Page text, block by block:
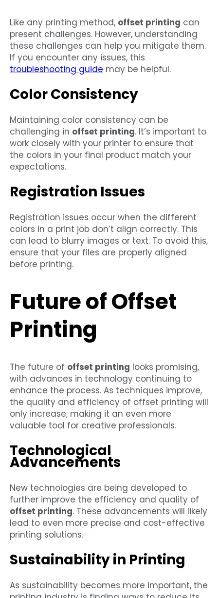
Like any printing method, offset printing can
present challenges. However, understanding
these challenges can help you mitigate them.
If you encounter any issues, this
troubleshooting guide may be helpful.
Color Consistency
Maintaining color consistency can be
challenging in offset printing. It’s important to
work closely with your printer to ensure that
the colors in your final product match your
expectations.
Registration Issues
Registration issues occur when the different
colors in a print job don’t align correctly. This
can lead to blurry images or text. To avoid this,
ensure that your files are properly aligned
before printing.
Future of Offset
Printing
The future of offset printing looks promising,
with advances in technology continuing to
enhance the process. As techniques improve,
the quality and efficiency of offset printing will
only increase, making it an even more
valuable tool for creative professionals.
Technological
Advancements
New technologies are being developed to
further improve the efficiency and quality of
offset printing. These advancements will likely
lead to even more precise and cost-effective
printing solutions.
Sustainability in Printing
As sustainability becomes more important, the